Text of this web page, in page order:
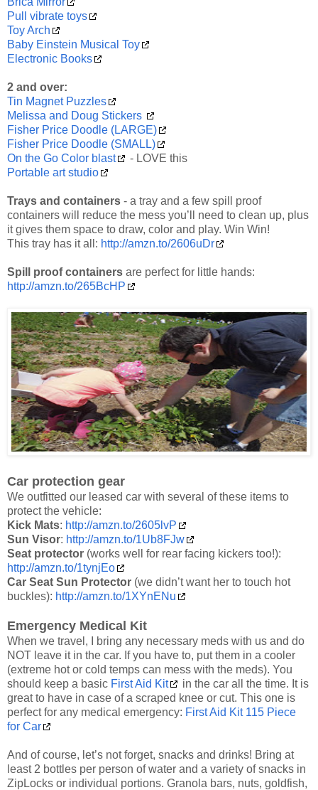
Pull vibrate toys
Toy Arch
Baby Einstein Musical Toy
Electronic Books
2 and over:
Tin Magnet Puzzles
Melissa and Doug Stickers
Fisher Price Doodle (LARGE)
Fisher Price Doodle (SMALL)
On the Go Color blast
- LOVE this
Portable art studio
Trays and containers - a tray and a few spill proof
containers will reduce the mess you’ll need to clean up, plus
it gives them space to draw, color and play. Win Win!
This tray has it all: http://amzn.to/2606uDr
Spill proof containers are perfect for little hands:
http://amzn.to/265BcHP
Car protection gear
We outfitted our leased car with several of these items to
protect the vehicle:
Kick Mats: http://amzn.to/2605lvP
Sun Visor: http://amzn.to/1Ub8FJw
Seat protector (works well for rear facing kickers too!):
http://amzn.to/1tynjEo
Car Seat Sun Protector (we didn’t want her to touch hot
buckles): http://amzn.to/1XYnENu
Emergency Medical Kit
When we travel, I bring any necessary meds with us and do
NOT leave it in the car. If you have to, put them in a cooler
(extreme hot or cold temps can mess with the meds). You
should keep a basic First Aid Kit
in the car all the time. It is
great to have in case of a scraped knee or cut. This one is
perfect for any medical emergency: First Aid Kit 115 Piece
for Car
And of course, let’s not forget, snacks and drinks! Bring at
least 2 bottles per person of water and a variety of snacks in
ZipLocks or individual portions. Granola bars, nuts, goldfish,